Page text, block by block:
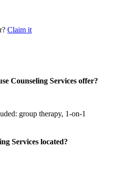
Claim it
Counseling Services offer?
group therapy, 1-on-1
Services located?